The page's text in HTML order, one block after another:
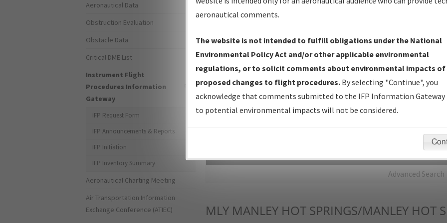
IFP Production Plan— Current IFPs under Development or
Amendments with Tentative Publication Date and Status.
IFP Coordination— All coordinated developed/amended procedure
forms forwarded to Flight Check or Charting for publication.
IFP Documents - Navigation Database Review (NDBR) —
Repository and Source Documents used for Data Validation of
Advanced Search
MLY MANLEY HOT SPRINGS/MANLEY HOT
Aeronautical Data
Obstruction Evaluation
Obstacle Data
Critical DME List
Instrument Flight
Procedures Information
Gateway
IFP Request Form
IFP Announcements & Reports
IFP Initiation
IFP Inventory Summary
Aeronautical Charting Meeting
Air Transportation Information
Exchange Conference (ATIEC)
aeronautical comments.
The website is not intended to fulfill obligations under the National
Environmental Policy Act and/or other applicable environmental
regulations, or to solicit comments about environmental impacts of
proposed changes to flight procedures. By selecting "Continue", you
acknowledge that comments submitted to the IFP Information Gateway
to potential environmental impacts will not be considered.